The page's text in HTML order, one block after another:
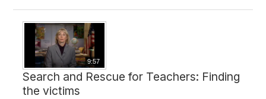
9:57
Search and Rescue for Teachers: Finding
the victims